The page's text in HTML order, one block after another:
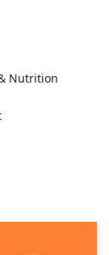
Nutrition